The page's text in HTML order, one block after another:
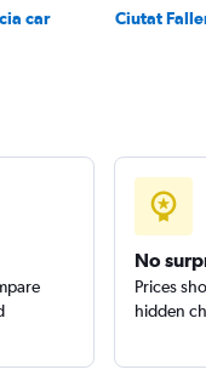
car
Ciutat
No
Prices
hidden